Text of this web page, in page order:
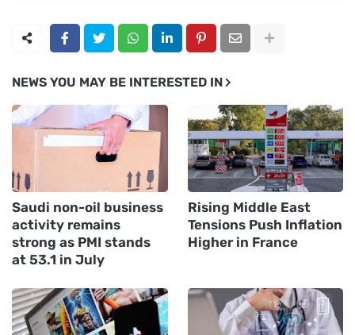
NEWS YOU MAY BE INTERESTED IN
Saudi non-oil business
activity remains
strong as PMI stands
at 53.1 in July
Rising Middle East
Tensions Push Inflation
Higher in France